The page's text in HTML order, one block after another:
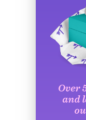
Over
and